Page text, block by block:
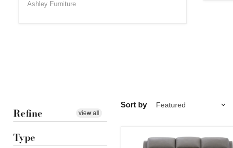
Ashley Furniture
Refine view all
Type
Sort by